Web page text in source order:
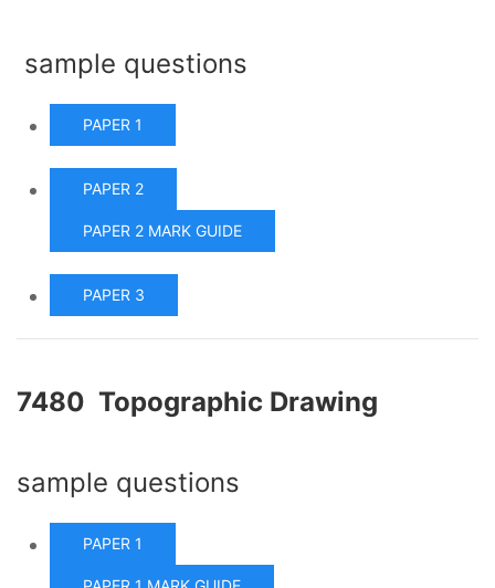
sample questions
PAPER 1
PAPER 2
PAPER 2 MARK GUIDE
PAPER 3
7480 Topographic Drawing
sample questions
PAPER 1